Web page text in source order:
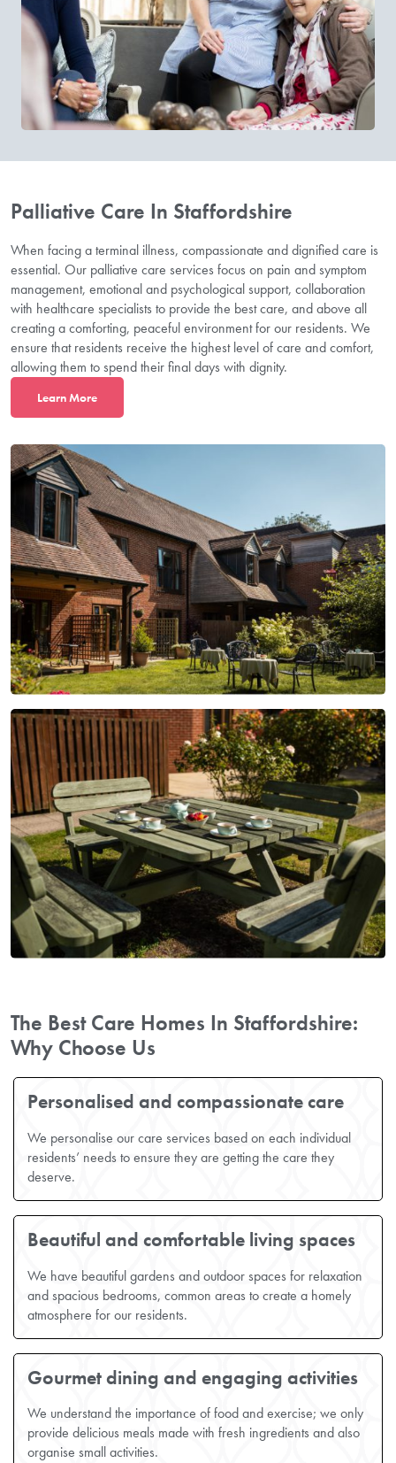
Palliative Care In Staffordshire
When facing a terminal illness, compassionate and dignified care is
essential. Our palliative care services focus on pain and symptom
management, emotional and psychological support, collaboration
with healthcare specialists to provide the best care, and above all
creating a comforting, peaceful environment for our residents. We
ensure that residents receive the highest level of care and comfort,
allowing them to spend their final days with dignity.
Learn More
The Best Care Homes In Staffordshire:
Why Choose Us
Personalised and compassionate care
We personalise our care services based on each individual
residents’ needs to ensure they are getting the care they
deserve.
Beautiful and comfortable living spaces
We have beautiful gardens and outdoor spaces for relaxation
and spacious bedrooms, common areas to create a homely
atmosphere for our residents.
Gourmet dining and engaging activities
We understand the importance of food and exercise; we only
provide delicious meals made with fresh ingredients and also
organise small activities.